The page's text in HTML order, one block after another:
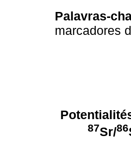
Palavras-
marcadores
87Sr/86